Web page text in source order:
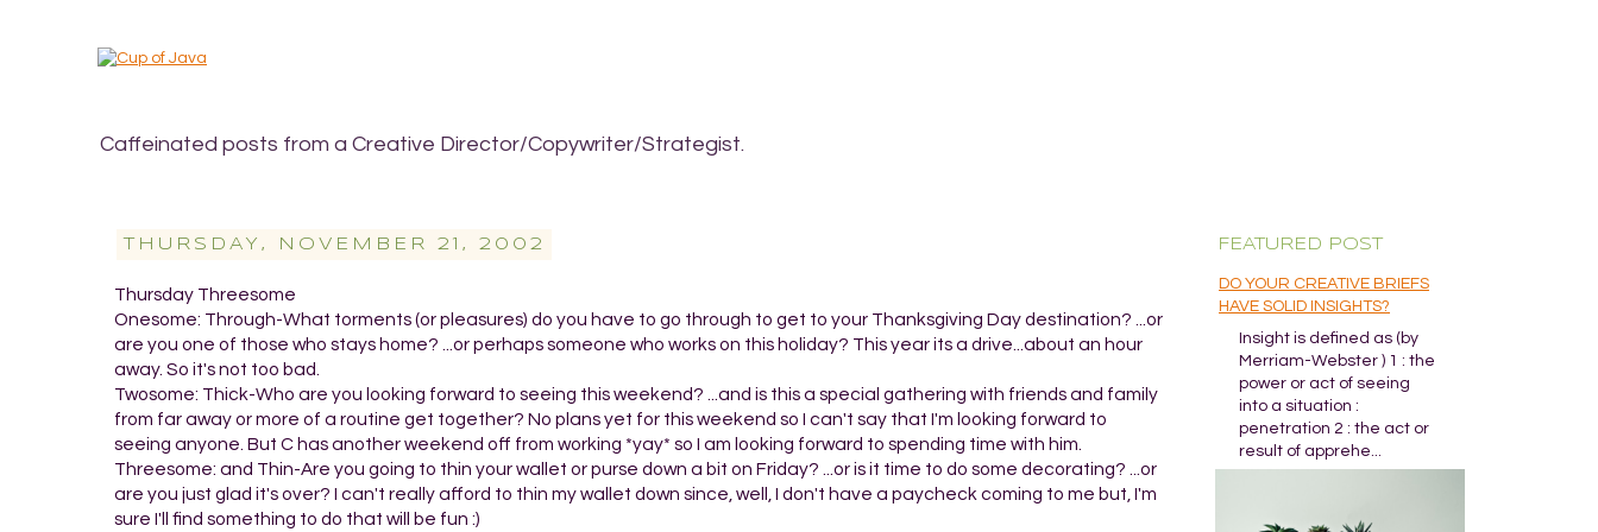
Caffeinated posts from a Creative Director/Copywriter/Strategist.
THURSDAY, NOVEMBER 21, 2002
Thursday Threesome
Onesome: Through-What torments (or pleasures) do you have to go through to get to your Thanksgiving Day destination? ...or
are you one of those who stays home? ...or perhaps someone who works on this holiday? This year its a drive...about an hour
away. So it's not too bad.
Twosome: Thick-Who are you looking forward to seeing this weekend? ...and is this a special gathering with friends and family
from far away or more of a routine get together? No plans yet for this weekend so I can't say that I'm looking forward to
seeing anyone. But C has another weekend off from working *yay* so I am looking forward to spending time with him.
Threesome: and Thin-Are you going to thin your wallet or purse down a bit on Friday? ...or is it time to do some decorating? ...or
are you just glad it's over? I can't really afford to thin my wallet down since, well, I don't have a paycheck coming to me but, I'm
sure I'll find something to do that will be fun :)
FEATURED POST
DO YOUR CREATIVE BRIEFS
HAVE SOLID INSIGHTS?
Insight is defined as (by
Merriam-Webster ) 1 : the
power or act of seeing
into a situation :
penetration 2 : the act or
result of apprehe...